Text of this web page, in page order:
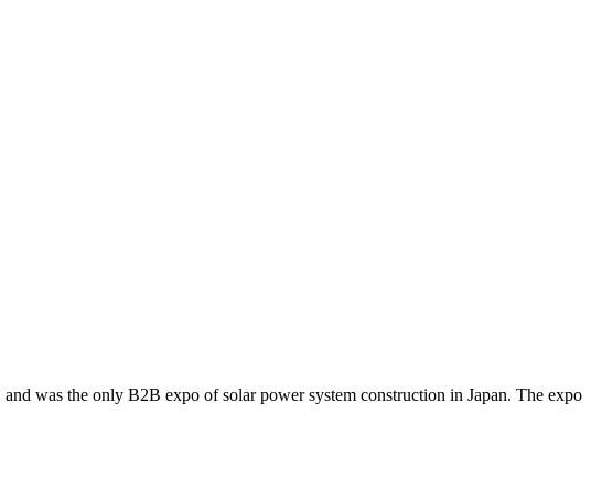
was the only B2B expo of solar power system construction in Japan. The expo